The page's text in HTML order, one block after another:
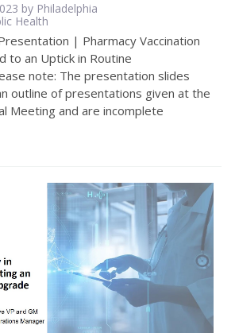
by Philadelphia
Health
| Pharmacy Vaccination
to an Uptick in Routine
note: The presentation slides
outline of presentations given at the
Meeting and are incomplete